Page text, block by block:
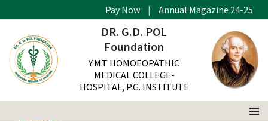
Pay Now | Annual Magazine 24-25
DR. G.D. POL
Foundation
Y.M.T HOMOEOPATHIC
MEDICAL COLLEGE-
HOSPITAL, P.G. INSTITUTE